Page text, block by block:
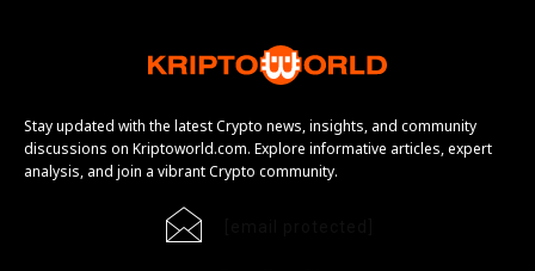
Stay updated with the latest Crypto news, insights, and community
discussions on Kriptoworld.com. Explore informative articles, expert
analysis, and join a vibrant Crypto community.